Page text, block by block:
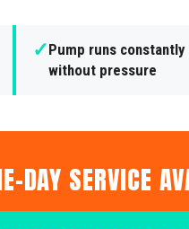
✓Pump runs constantly
without pressure
DAY SERVICE